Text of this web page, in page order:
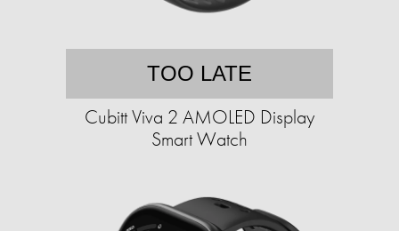
TOO LATE
Cubitt Viva 2 AMOLED Display
Smart Watch